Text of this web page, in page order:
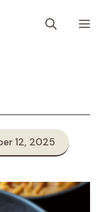
12, 2025